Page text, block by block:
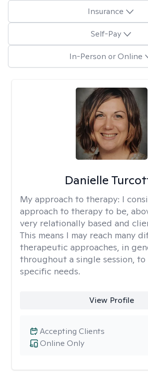
Insurance
Self-Pay
In-Person or Online
Danielle
My approach to therapy: I
approach to therapy to be,
very relationally based and
This means I may reach many
therapeutic approaches, in
throughout a single session,
specific needs.
View Profile
Online Only
Accepting Clients